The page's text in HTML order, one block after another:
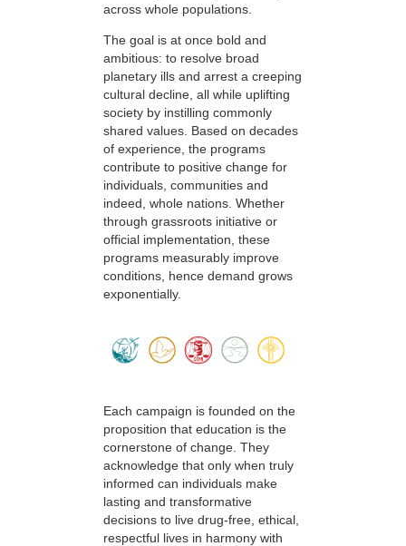
across whole populations.
The goal is at once bold and
ambitious: to resolve broad
planetary ills and arrest a creeping
cultural decline, all while uplifting
society by instilling commonly
shared values. Based on decades
of experience, the programs
contribute to positive change for
individuals, communities and
indeed, whole nations. Whether
through grassroots initiative or
official implementation, these
programs measurably improve
conditions, hence demand grows
exponentially.
Each campaign is founded on the
proposition that education is the
cornerstone of change. They
acknowledge that only when truly
informed can individuals make
lasting and transformative
decisions to live drug-free, ethical,
respectful lives in harmony with